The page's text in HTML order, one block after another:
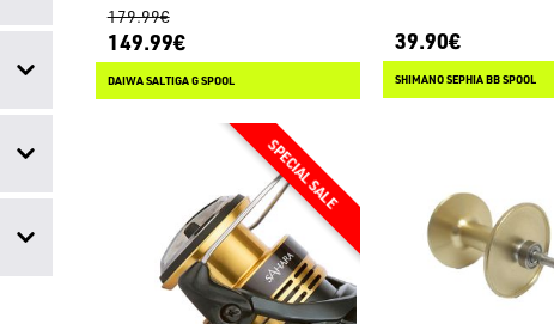
179.99€
149.99€
DAIWA SALTIGA G SPOOL
39.90€
SHIMANO SEPHIA BB SPOOL